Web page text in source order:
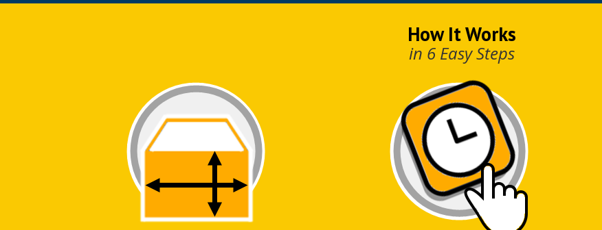
How It Works
in 6 Easy Steps